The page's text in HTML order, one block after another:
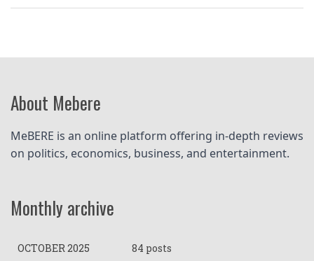
About Mebere
MeBERE is an online platform offering in-depth reviews
on politics, economics, business, and entertainment.
Monthly archive
OCTOBER 2025 84 posts